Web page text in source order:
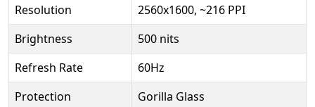
Resolution
2560x1600, ~216 PPI
Brightness
500 nits
Refresh Rate
60Hz
Protection
Gorilla Glass